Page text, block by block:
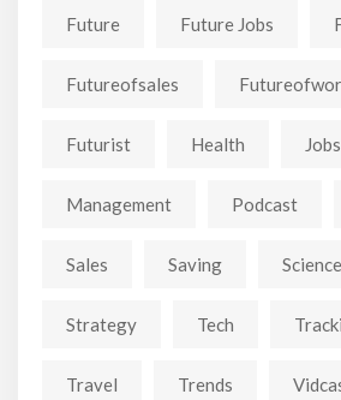
Future Future Jobs
Futureofsales
Futurist Health Jobs
Management Podcast
Sales Saving Science
Strategy Tech
Travel Trends